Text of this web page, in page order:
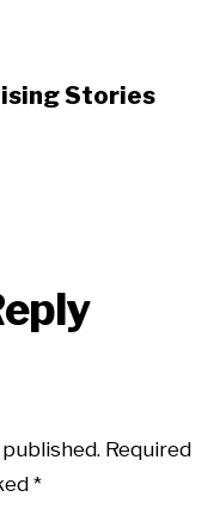
Stories
Required
*